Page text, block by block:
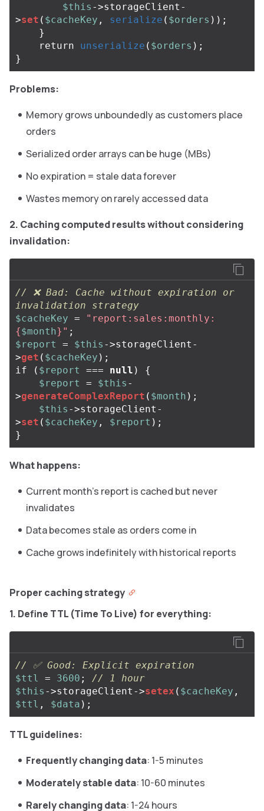
$this ->storageClient -
>set ( $cacheKey , serialize ( $orders ));
}
return
unserialize ( $orders );
}
Problems:
Memory grows unboundedly as customers place
orders
Serialized order arrays can be huge (MBs)
No expiration = stale data forever
Wastes memory on rarely accessed data
2. Caching computed results without considering
invalidation:
// ❌ Bad: Cache without expiration or
invalidation strategy
$cacheKey =
"report:sales:monthly:
{$month} " ;
$report
= $this ->storageClient -
>get ( $cacheKey );
if
( $report === null )
{
$report
= $this -
>generateComplexReport ( $month );
$this ->storageClient -
>set ( $cacheKey , $report );
}
What happens:
Current month’s report is cached but never
invalidates
Data becomes stale as orders come in
Cache grows indefinitely with historical reports
Proper caching strategy
1. Define TTL (Time To Live) for everything:
// ✅ Good: Explicit expiration
$ttl
= 3600 ;
// 1 hour
$this ->storageClient ->setex ( $cacheKey ,
$ttl , $data );
TTL guidelines:
Frequently changing data: 1-5 minutes
Moderately stable data: 10-60 minutes
Rarely changing data: 1-24 hours